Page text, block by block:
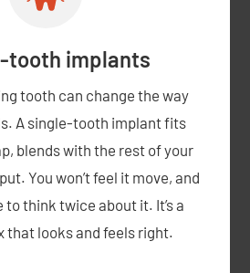
tooth implants
tooth can change the way
A single-tooth implant fits
blends with the rest of your
You won’t feel it move, and
to think twice about it. It’s a
that looks and feels right.